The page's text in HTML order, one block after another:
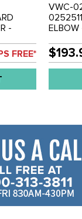
-
37.5
86-
FREE*
VWC-